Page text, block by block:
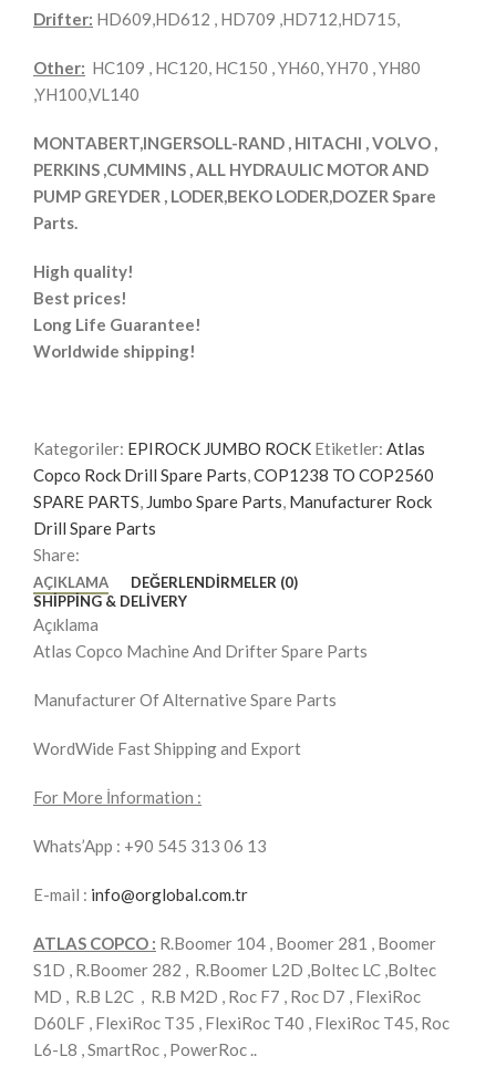
Drifter: HD609,HD612 , HD709 ,HD712,HD715,
Other: HC109 , HC120, HC150 , YH60, YH70 , YH80
,YH100,VL140
MONTABERT,INGERSOLL-RAND , HITACHI , VOLVO ,
PERKINS ,CUMMINS , ALL HYDRAULIC MOTOR AND
PUMP GREYDER , LODER,BEKO LODER,DOZER Spare
Parts.
High quality!
Best prices!
Long Life Guarantee!
Worldwide shipping!
Kategoriler: EPIROCK JUMBO ROCK Etiketler: Atlas
Copco Rock Drill Spare Parts,COP1238 TO COP2560
SPARE PARTS, Jumbo Spare Parts, Manufacturer Rock
Drill Spare Parts
Share:
AÇIKLAMA
DEĞERLENDIRMELER (0)
SHIPPING & DELIVERY
Açıklama
Atlas Copco Machine And Drifter Spare Parts
Manufacturer Of Alternative Spare Parts
WordWide Fast Shipping and Export
For More İnformation :
Whats’App : +90 545 313 06 13
E-mail : info@orglobal.com.tr
ATLAS COPCO : R.Boomer 104 , Boomer 281 , Boomer
S1D , R.Boomer 282 , R.Boomer L2D ,Boltec LC ,Boltec
MD , R.B L2C , R.B M2D , Roc F7 , Roc D7 , FlexiRoc
D60LF , FlexiRoc T35 , FlexiRoc T40 , FlexiRoc T45, Roc
L6-L8 , SmartRoc , PowerRoc ..